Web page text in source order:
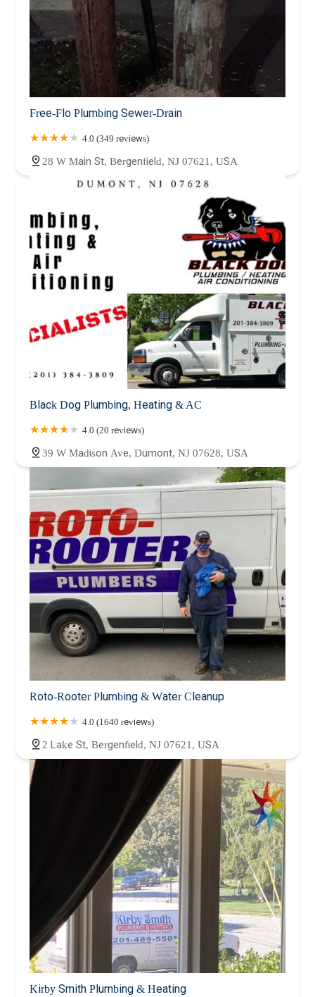
Free-Flo Plumbing Sewer-Drain
4.0 (349 reviews)
28 W Main St, Bergenfield, NJ 07621, USA
Black Dog Plumbing, Heating & AC
4.0 (20 reviews)
39 W Madison Ave, Dumont, NJ 07628, USA
Roto-Rooter Plumbing & Water Cleanup
4.0 (1640 reviews)
2 Lake St, Bergenfield, NJ 07621, USA
Kirby Smith Plumbing & Heating